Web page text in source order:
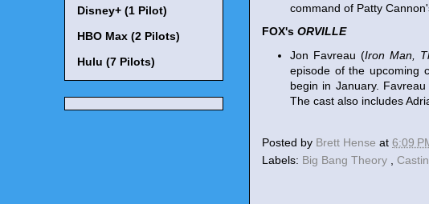
command of Patty
FOX's ORVILLE
Jon Favreau (Iron Man,
episode of the upcoming
begin in January.
The cast also includes
Posted by Brett Hense at 6:09
Labels: Big Bang Theory
Disney+ (1 Pilot)
HBO Max (2 Pilots)
Hulu (7 Pilots)